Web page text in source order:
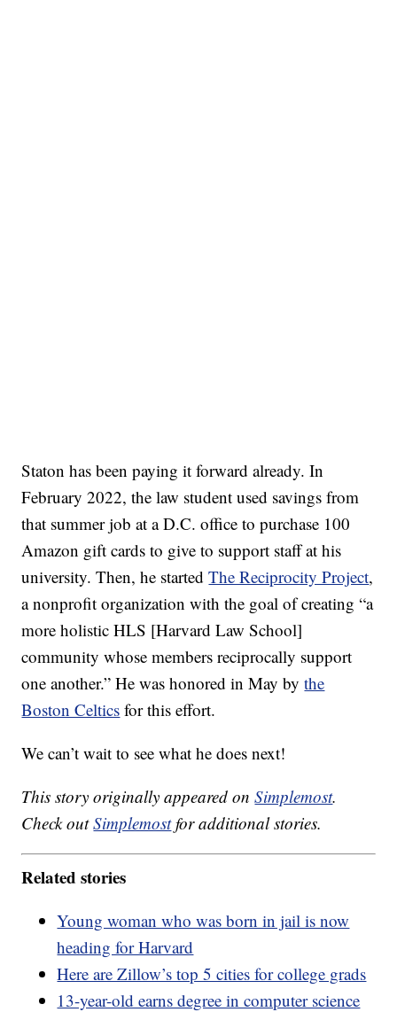
Staton has been paying it forward already. In
February 2022, the law student used savings from
that summer job at a D.C. office to purchase 100
Amazon gift cards to give to support staff at his
university. Then, he startedThe Reciprocity Project,
a nonprofit organization with the goal of creating “a
more holistic HLS [Harvard Law School]
community whose members reciprocally support
one another.” He was honored in May bythe
Boston Celtics for this effort.
We can’t wait to see what he does next!
This story originally appeared onSimplemost.
Check outSimplemostfor additional stories.
Related stories
Young woman who was born in jail is now
heading for Harvard
Here are Zillow’s top 5 cities for college grads
13-year-old earns degree in computer science